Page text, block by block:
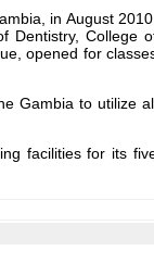
in August 2010,
Dentistry, College
opened for
Gambia to utilize
facilities for its